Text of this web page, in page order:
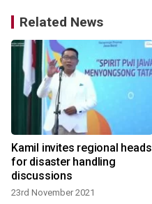
Related News
Kamil invites regional heads
for disaster handling
discussions
23rd November 2021